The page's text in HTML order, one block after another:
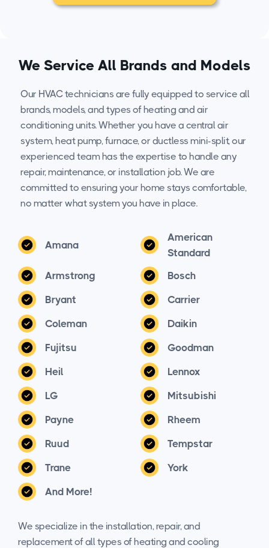
We Service All Brands and Models
Our HVAC technicians are fully equipped to service all
brands, models, and types of heating and air
conditioning units. Whether you have a central air
system, heat pump, furnace, or ductless mini-split, our
experienced team has the expertise to handle any
repair, maintenance, or installation job. We are
committed to ensuring your home stays comfortable,
no matter what system you have in place.
Amana
American
Standard
Armstrong
Bosch
Bryant
Carrier
Coleman
Daikin
Fujitsu
Goodman
Heil
Lennox
LG
Mitsubishi
Payne
Rheem
Ruud
Tempstar
Trane
York
And More!
We specialize in the installation, repair, and
replacement of all types of heating and cooling